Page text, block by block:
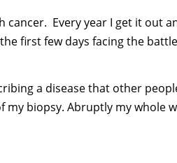
Every year I get it out
first few days facing the
a disease that other
my biopsy. Abruptly my whole